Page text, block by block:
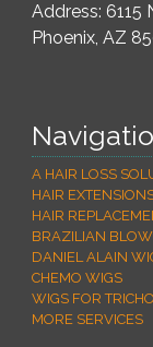
Address: 6115
Phoenix, AZ
A HAIR LOSS
HAIR
HAIR
BRAZILIAN
DANIEL ALAIN
CHEMO WIGS
WIGS FOR
MORE SERVICES